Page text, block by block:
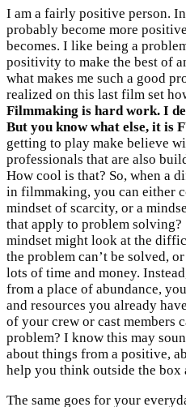
I am a fairly positive person.
probably become more
becomes. I like being a
positivity to make the best of
what makes me such a good
realized on this last film set
Filmmaking is hard work. I
But you know what else, it is
getting to play make believe
professionals that are also
How cool is that? So, when a
in filmmaking, you can either
mindset of scarcity, or a
that apply to problem solving?
mindset might look at the
the problem can’t be solved,
lots of time and money.
from a place of abundance,
and resources you already
of your crew or cast members
problem? I know this may
about things from a positive,
help you think outside the box
The same goes for your